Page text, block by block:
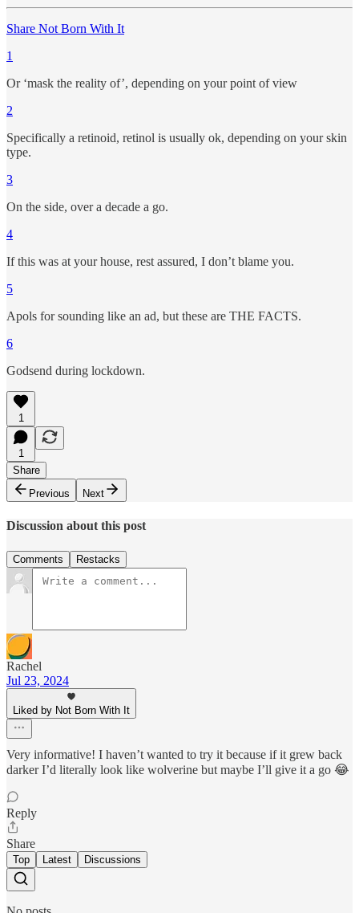
Share Not Born With It
1
Or ‘mask the reality of’, depending on your point of view
2
Specifically a retinoid, retinol is usually ok, depending on your skin
type.
3
On the side, over a decade a go.
4
If this was at your house, rest assured, I don’t blame you.
5
Apols for sounding like an ad, but these are THE FACTS.
6
Godsend during lockdown.
1
1
Share
Previous
Next
Discussion about this post
Comments Restacks
Rachel
Jul 23, 2024
Liked by Not Born With It
Very informative! I haven’t wanted to try it because if it grew back
darker I’d literally look like wolverine but maybe I’ll give it a go 😂
Reply
Share
Top Latest Discussions